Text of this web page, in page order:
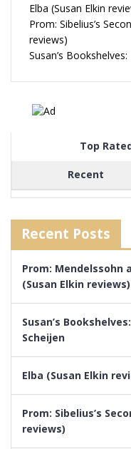
Elba (Susan Elkin
Prom: Sibelius’s
reviews)
Susan’s
Top
Recent
Recent Posts
Prom: Mendelssohn
(Susan Elkin reviews)
Susan’s
Scheijen
Elba (Susan Elkin
Prom: Sibelius’s
reviews)